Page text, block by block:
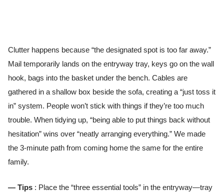
Clutter happens because “the designated spot is too far away.”
Mail temporarily lands on the entryway tray, keys go on the wall
hook, bags into the basket under the bench. Cables are
gathered in a shallow box beside the sofa, creating a “just toss it
in” system. People won’t stick with things if they’re too much
trouble. When tidying up, “being able to put things back without
hesitation” wins over “neatly arranging everything.” We made
the 3-minute path from coming home the same for the entire
family.
— Tips : Place the “three essential tools” in the entryway—tray